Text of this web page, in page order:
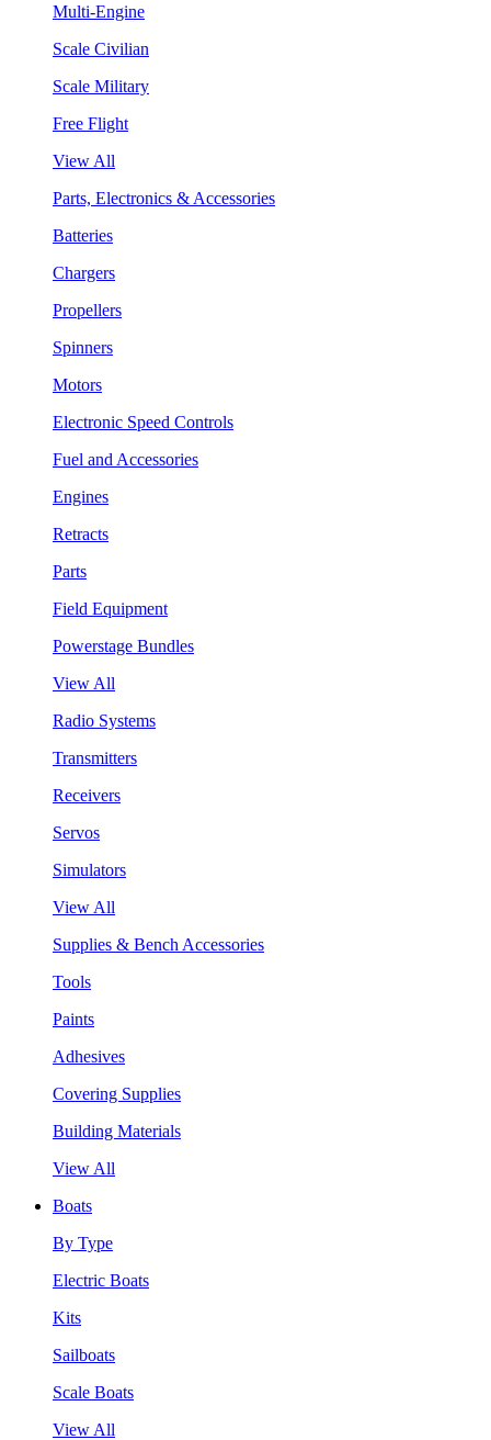
Multi-Engine
Scale Civilian
Scale Military
Free Flight
View All
Parts, Electronics & Accessories
Batteries
Chargers
Propellers
Spinners
Motors
Electronic Speed Controls
Fuel and Accessories
Engines
Retracts
Parts
Field Equipment
Powerstage Bundles
View All
Radio Systems
Transmitters
Receivers
Servos
Simulators
View All
Supplies & Bench Accessories
Tools
Paints
Adhesives
Covering Supplies
Building Materials
View All
Boats
By Type
Electric Boats
Kits
Sailboats
Scale Boats
View All